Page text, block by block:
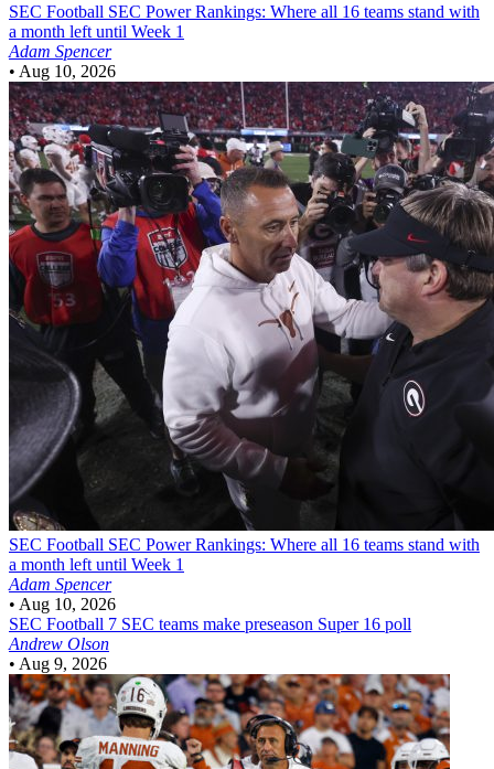
SEC Football SEC Power Rankings: Where all 16 teams stand with
a month left until Week 1
Adam Spencer
• Aug 10, 2026
SEC Football SEC Power Rankings: Where all 16 teams stand with
a month left until Week 1
Adam Spencer
• Aug 10, 2026
SEC Football 7 SEC teams make preseason Super 16 poll
Andrew Olson
• Aug 9, 2026